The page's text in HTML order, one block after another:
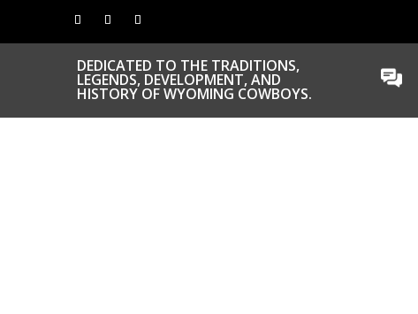
DEDICATED TO THE TRADITIONS,
LEGENDS, DEVELOPMENT, AND
HISTORY OF WYOMING COWBOYS.